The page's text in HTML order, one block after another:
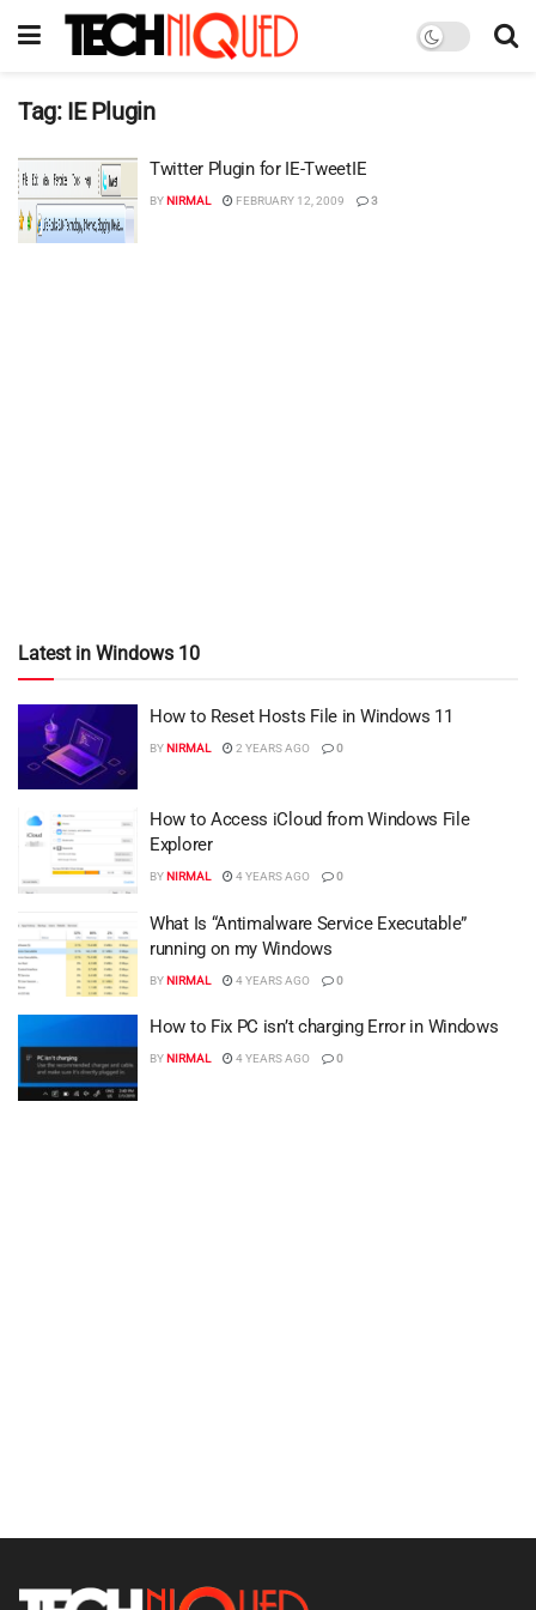
Tag: IE Plugin
Twitter Plugin for IE-TweetIE
BYNIRMAL FEBRUARY 12, 2009 3
Latest in Windows 10
How to Reset Hosts File in Windows 11
BYNIRMAL 2 YEARS AGO 0
How to Access iCloud from Windows File
Explorer
BYNIRMAL 4 YEARS AGO 0
What Is “Antimalware Service Executable”
running on my Windows
BYNIRMAL 4 YEARS AGO 0
How to Fix PC isn’t charging Error in Windows
BYNIRMAL 4 YEARS AGO 0